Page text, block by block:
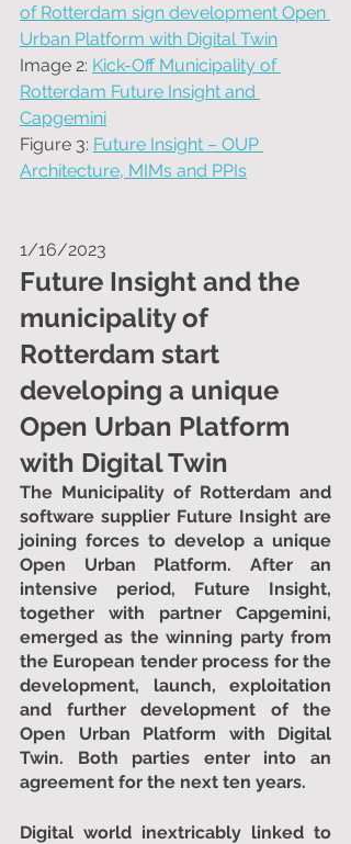
of Rotterdam sign development Open
Urban Platform with Digital Twin
Image 2: Kick-Off Municipality of
Rotterdam Future Insight and
Capgemini
Figure 3: Future Insight – OUP
Architecture, MIMs and PPIs
1/16/2023
Future Insight and the
municipality of
Rotterdam start
developing a unique
Open Urban Platform
with Digital Twin
The Municipality of Rotterdam and
software supplier Future Insight are
joining forces to develop a unique
Open Urban Platform. After an
intensive period, Future Insight,
together with partner Capgemini,
emerged as the winning party from
the European tender process for the
development, launch, exploitation
and further development of the
Open Urban Platform with Digital
Twin. Both parties enter into an
agreement for the next ten years.
Digital world inextricably linked to